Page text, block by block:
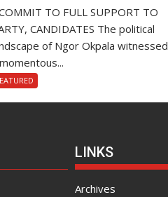
TO FULL SUPPORT TO
CANDIDATES The political
of Ngor Okpala witnessed
LINKS
Archives